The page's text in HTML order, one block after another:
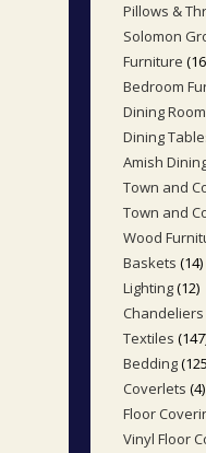
Pillows &
Solomon
Furniture
Bedroom
Dining
Dining
Amish
Town and
Town and
Wood
Baskets 1414
Lighting 1212
Chandeliers
Textiles 147
Bedding 125
Coverlets 44
Floor
Vinyl Floor